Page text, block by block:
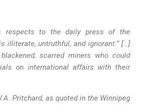
respects to the daily press of the
illiterate, untruthful, and ignorant.” […]
scarred miners who could
on international affairs with their
Pritchard, as quoted in the Winnipeg